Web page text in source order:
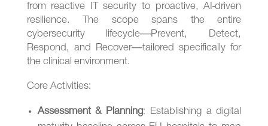
from reactive IT security to proactive, AI-driven
resilience. The scope spans the entire
cybersecurity lifecycle—Prevent, Detect,
Respond, and Recover—tailored specifically for
the clinical environment.
Core Activities:
Assessment & Planning: Establishing a digital